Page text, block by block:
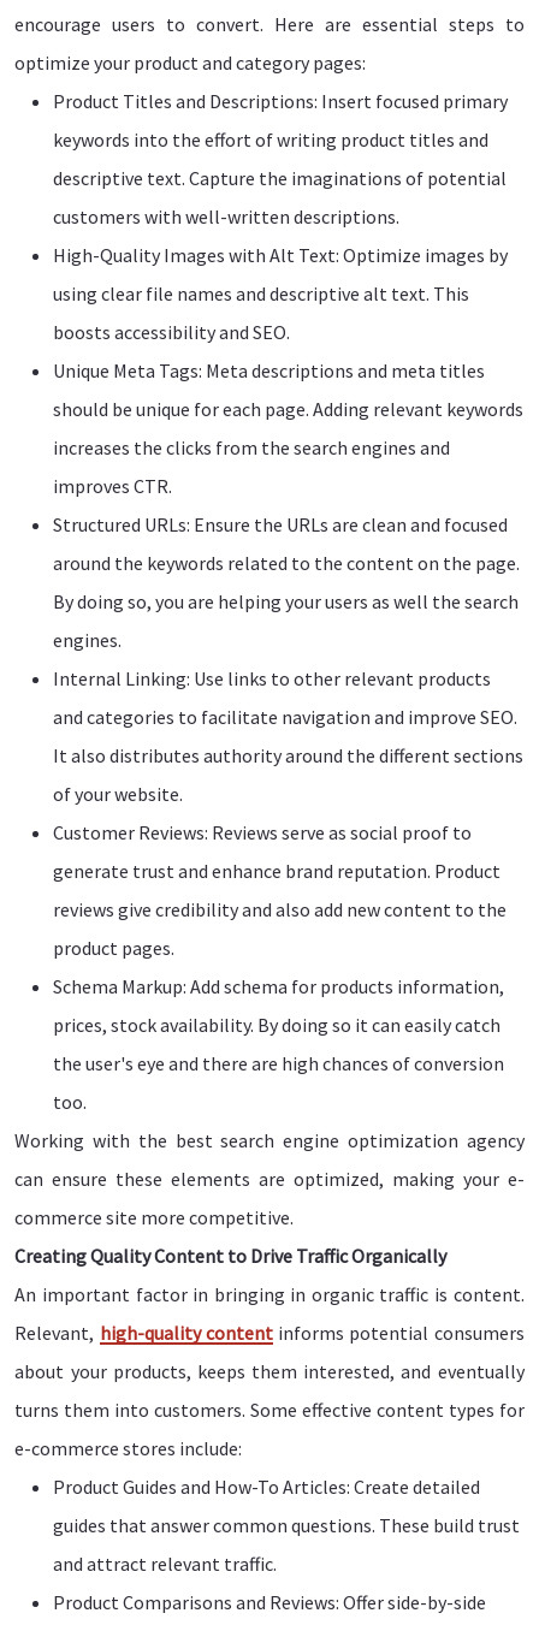
encourage users to convert. Here are essential steps to
optimize your product and category pages:
Product Titles and Descriptions: Insert focused primary
keywords into the effort of writing product titles and
descriptive text. Capture the imaginations of potential
customers with well-written descriptions.
High-Quality Images with Alt Text: Optimize images by
using clear file names and descriptive alt text. This
boosts accessibility and SEO.
Unique Meta Tags: Meta descriptions and meta titles
should be unique for each page. Adding relevant keywords
increases the clicks from the search engines and
improves CTR.
Structured URLs: Ensure the URLs are clean and focused
around the keywords related to the content on the page.
By doing so, you are helping your users as well the search
engines.
Internal Linking: Use links to other relevant products
and categories to facilitate navigation and improve SEO.
It also distributes authority around the different sections
of your website.
Customer Reviews: Reviews serve as social proof to
generate trust and enhance brand reputation. Product
reviews give credibility and also add new content to the
product pages.
Schema Markup: Add schema for products information,
prices, stock availability. By doing so it can easily catch
the user's eye and there are high chances of conversion
too.
Working with the best search engine optimization agency
can ensure these elements are optimized, making your e-
commerce site more competitive.
Creating Quality Content to Drive Traffic Organically
An important factor in bringing in organic traffic is content.
Relevant, high-quality contentinforms potential consumers
about your products, keeps them interested, and eventually
turns them into customers. Some effective content types for
e-commerce stores include:
Product Guides and How-To Articles: Create detailed
guides that answer common questions. These build trust
and attract relevant traffic.
Product Comparisons and Reviews: Offer side-by-side